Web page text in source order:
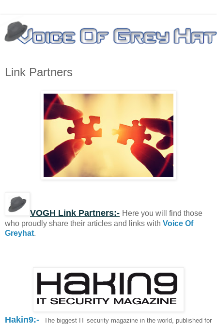
Link Partners
VOGH Link Partners:- Here you will find those
who proudly share their articles and links with Voice Of
Greyhat.
Hakin9:- The biggest IT security magazine in the world, published for